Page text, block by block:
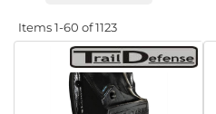
Items1-60 of1123